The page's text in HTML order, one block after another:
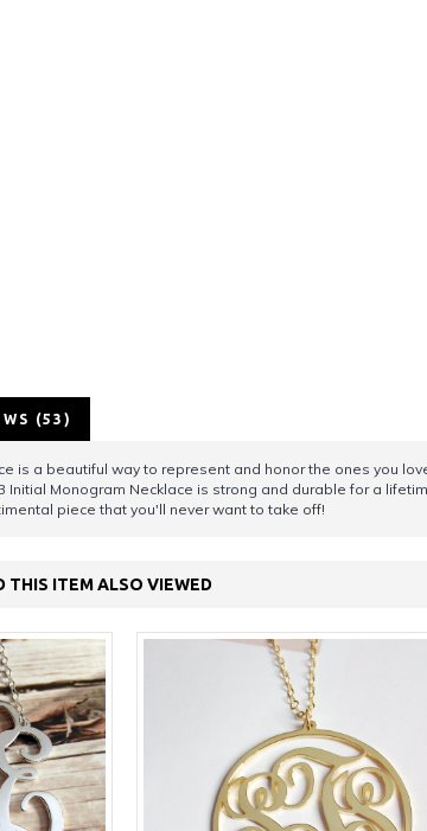
(53)
is a beautiful way to represent and honor the ones you
Initial Monogram Necklace is strong and durable for a
piece that you'll never want to take off!
THIS ITEM ALSO VIEWED